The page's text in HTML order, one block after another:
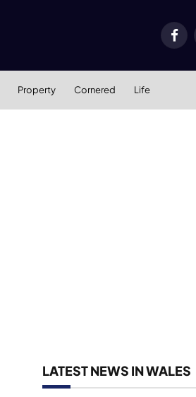
Property Cornered Life
LATEST NEWS IN WALES